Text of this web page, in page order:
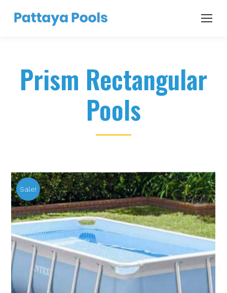
Prism Rectangular
Pools
Sale!